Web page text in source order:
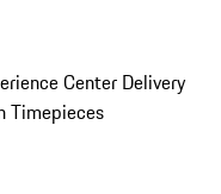
Center Delivery
Timepieces